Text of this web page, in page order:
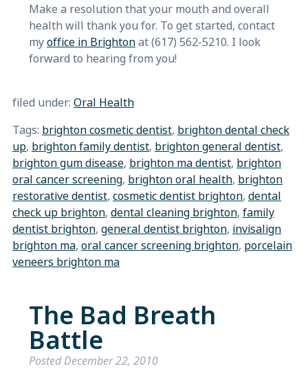
Make a resolution that your mouth and overall
health will thank you for. To get started, contact
myoffice in Brightonat (617) 562-5210. I look
forward to hearing from you!
filed under: Oral Health
Tags: brighton cosmetic dentist, brighton dental check
up, brighton family dentist, brighton general dentist,
brighton gum disease, brighton ma dentist, brighton
oral cancer screening, brighton oral health, brighton
restorative dentist, cosmetic dentist brighton, dental
check up brighton, dental cleaning brighton, family
dentist brighton, general dentist brighton, invisalign
brighton ma, oral cancer screening brighton, porcelain
veneers brighton ma
The Bad Breath
Battle
PostedDecember 22, 2010